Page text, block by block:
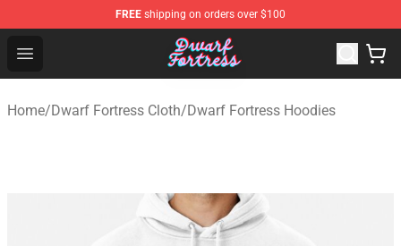
FREE shipping on orders over $100
Open menu
Dwarf Fortress Store - Official Dwarf Fortress
Home/Dwarf Fortress Cloth/Dwarf Fortress Hoodies